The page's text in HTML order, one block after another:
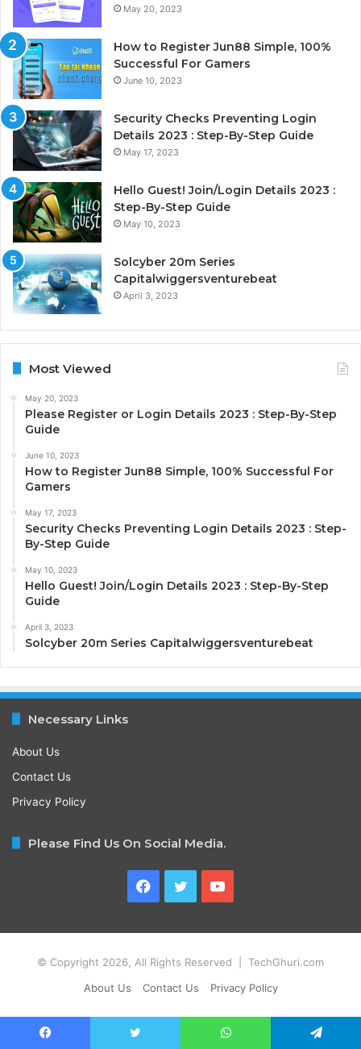
May 20, 2023
How to Register Jun88 Simple, 100%
Successful For Gamers
June 10, 2023
Security Checks Preventing Login
Details 2023 : Step-By-Step Guide
May 17, 2023
Hello Guest! Join/Login Details 2023 :
Step-By-Step Guide
May 10, 2023
Solcyber 20m Series
Capitalwiggersventurebeat
April 3, 2023
Most Viewed
May 20, 2023
Please Register or Login Details 2023 : Step-By-Step
Guide
June 10, 2023
How to Register Jun88 Simple, 100% Successful For
Gamers
May 17, 2023
Security Checks Preventing Login Details 2023 : Step-
By-Step Guide
May 10, 2023
Hello Guest! Join/Login Details 2023 : Step-By-Step
Guide
April 3, 2023
Solcyber 20m Series Capitalwiggersventurebeat
Necessary Links
About Us
Contact Us
Privacy Policy
Please Find Us On Social Media.
Facebook
TwitterYouTube
© Copyright 2026, All Rights Reserved | TechGhuri.com
About Us
Contact Us Privacy Policy